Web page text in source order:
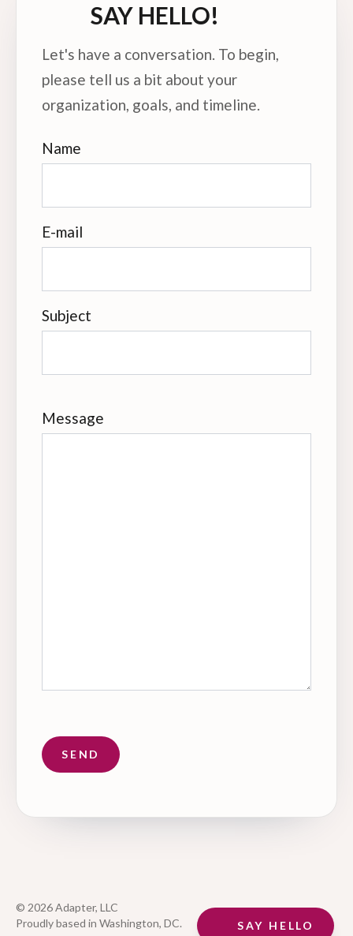
SAY HELLO!
Let's have a conversation. To begin,
please tell us a bit about your
organization, goals, and timeline.
Name
E-mail
Subject
Message
© 2026 Adapter, LLC
Proudly based in Washington, DC.
SAY HELLO